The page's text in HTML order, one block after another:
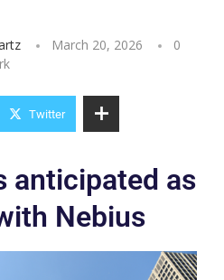
March 20, 2026
0
Twitter
anticipated as
Nebius